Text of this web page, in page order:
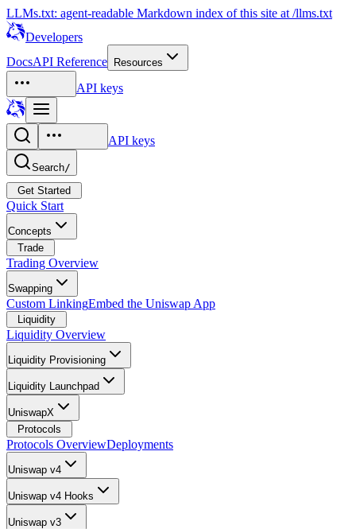
LLMs.txt: agent-readable Markdown index of this site at /llms.txt
Developers
DocsAPI Reference Resources
API keys
API keys
Search/
Get Started
Quick Start
Concepts
Trade
Trading Overview
Swapping
Custom LinkingEmbed the Uniswap App
Liquidity
Liquidity Overview
Liquidity Provisioning
Liquidity Launchpad
UniswapX
Protocols
Protocols OverviewDeployments
Uniswap v4
Uniswap v4 Hooks
Uniswap v3